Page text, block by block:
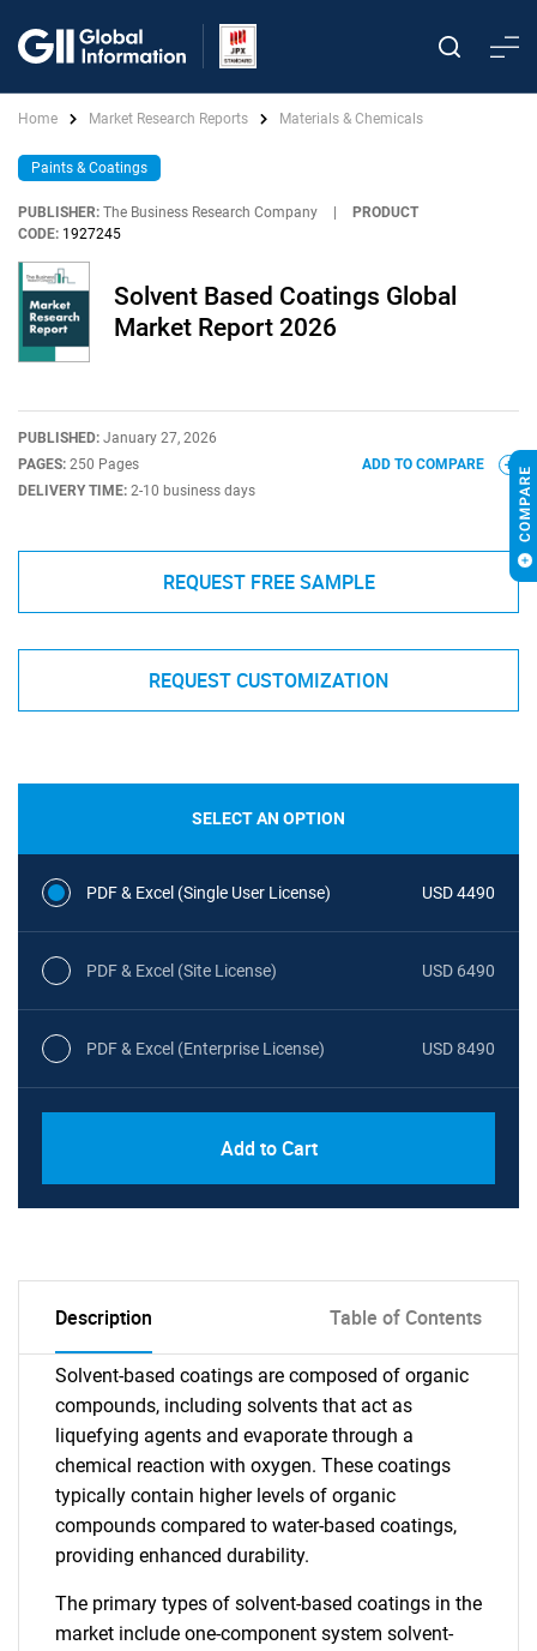
Home Market Research Reports Materials & Chemicals
Paints & Coatings
PUBLISHER: The Business Research Company
PRODUCT
CODE: 1927245
Solvent Based Coatings Global
Market Report 2026
PUBLISHED: January 27, 2026
PAGES: 250 Pages
DELIVERY TIME: 2-10 business days
ADD TO COMPARE
REQUEST FREE SAMPLE
REQUEST CUSTOMIZATION
SELECT AN OPTION
PDF & Excel (Single User License) USD 4490
PDF & Excel (Site License) USD 6490
PDF & Excel (Enterprise License) USD 8490
Add to Cart
Description Table of Contents
Solvent-based coatings are composed of organic
compounds, including solvents that act as
liquefying agents and evaporate through a
chemical reaction with oxygen. These coatings
typically contain higher levels of organic
compounds compared to water-based coatings,
providing enhanced durability.
The primary types of solvent-based coatings in the
market include one-component system solvent-